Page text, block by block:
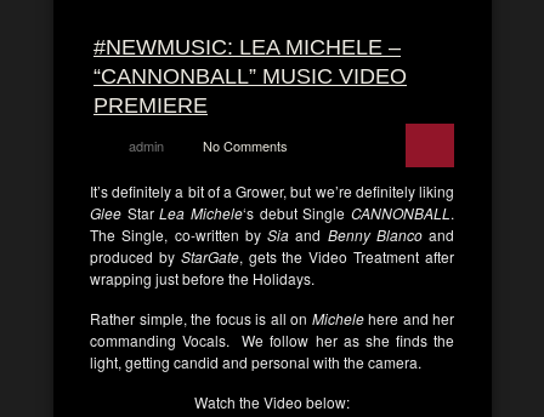
#NEWMUSIC: LEA MICHELE –
“CANNONBALL” MUSIC VIDEO
PREMIERE
admin No Comments
It’s definitely a bit of a Grower, but we’re definitely liking
Glee StarLea Michele‘s debut SingleCANNONBALL .
The Single, co-written by Sia and Benny Blancoand
produced by StarGate, gets the Video Treatment after
wrapping just before the Holidays.
Rather simple, the focus is all on Michelehere and her
commanding Vocals. We follow her as she finds the
light, getting candid and personal with the camera.
Watch the Video below: